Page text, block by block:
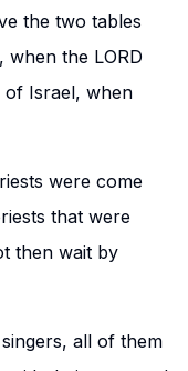
the two tables
the LORD
of Israel, when
were come
that were
then wait by
all of them